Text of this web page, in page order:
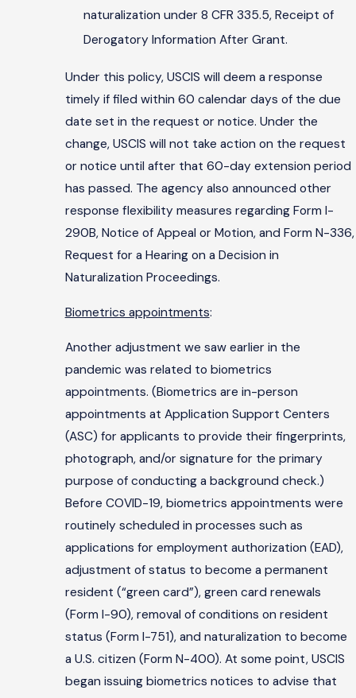
naturalization under 8 CFR 335.5, Receipt of
Derogatory Information After Grant.
Under this policy, USCIS will deem a response
timely if filed within 60 calendar days of the due
date set in the request or notice. Under the
change, USCIS will not take action on the request
or notice until after that 60-day extension period
has passed. The agency also announced other
response flexibility measures regarding Form I-
290B, Notice of Appeal or Motion, and Form N-336,
Request for a Hearing on a Decision in
Naturalization Proceedings.
Biometrics appointments:
Another adjustment we saw earlier in the
pandemic was related to biometrics
appointments. (Biometrics are in-person
appointments at Application Support Centers
(ASC) for applicants to provide their fingerprints,
photograph, and/or signature for the primary
purpose of conducting a background check.)
Before COVID-19, biometrics appointments were
routinely scheduled in processes such as
applications for employment authorization (EAD),
adjustment of status to become a permanent
resident (“green card”), green card renewals
(Form I-90), removal of conditions on resident
status (Form I-751), and naturalization to become
a U.S. citizen (Form N-400). At some point, USCIS
began issuing biometrics notices to advise that